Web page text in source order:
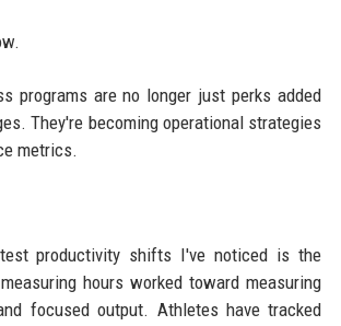
programs are no longer just perks added
They're becoming operational strategies
metrics.
productivity shifts I've noticed is the
hours worked toward measuring
focused output. Athletes have tracked